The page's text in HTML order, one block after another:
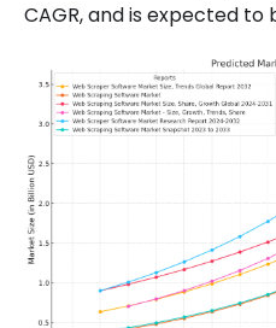
CAGR, and is expected to